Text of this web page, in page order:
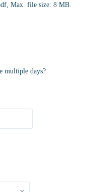
Max. file size: 8 MB.
multiple days?